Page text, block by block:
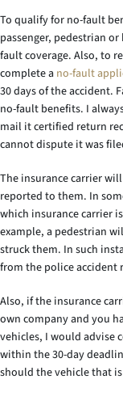
To qualify for no-fault
passenger, pedestrian
fault coverage. Also, to
complete a no-fault
30 days of the accident.
no-fault benefits. I
mail it certified return
cannot dispute it was
The insurance carrier
reported to them. In
which insurance carrier
example, a pedestrian
struck them. In such
from the police accident
Also, if the insurance
own company and you
vehicles, I would advise
within the 30-day
should the vehicle that